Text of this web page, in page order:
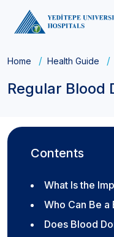
Home Health Guide
Regular Blood
Contents
What Is the
Who Can Be a
Does Blood